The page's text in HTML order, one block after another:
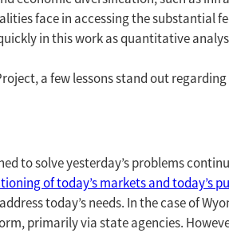
face in accessing the
in this work as quantitative
a few lessons stand out
to solve yesterday’s problems
of today’s markets and today’s
today’s needs. In the case of
primarily via state agencies.